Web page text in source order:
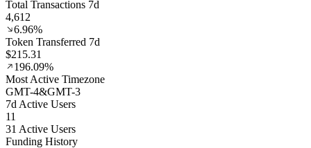
Total Transactions 7d
4,612
6.96%
Token Transferred 7d
$215.31
196.09%
Most Active Timezone
GMT-4&GMT-3
7d Active Users
11
31 Active Users
Funding History